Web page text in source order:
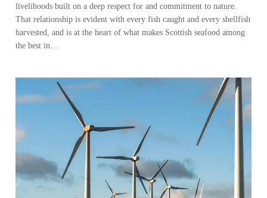
livelihoods built on a deep respect for and commitment to nature.
That relationship is evident with every fish caught and every shellfish
harvested, and is at the heart of what makes Scottish seafood among
the best in…